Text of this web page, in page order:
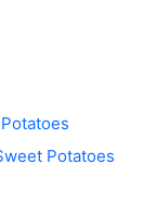
Potatoes